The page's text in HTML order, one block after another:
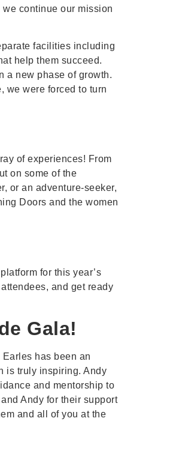
continue our mission
facilities including
help them succeed.
a new phase of growth.
we were forced to turn
of experiences! From
on some of the
or an adventure-seeker,
Doors and the women
for this year’s
and get ready
Gala!
has been an
is truly inspiring. Andy
and mentorship to
Andy for their support
and all of you at the